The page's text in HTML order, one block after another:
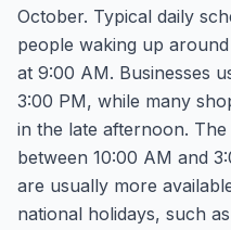
October. Typical daily
people waking up
at 9:00 AM. Businesses
3:00 PM, while many
in the late afternoon.
between 10:00 AM and
are usually more
national holidays, such